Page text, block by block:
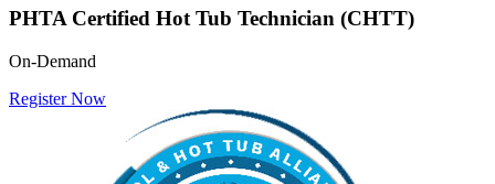
PHTA Certified Hot Tub Technician (CHTT)
On-Demand
Register Now